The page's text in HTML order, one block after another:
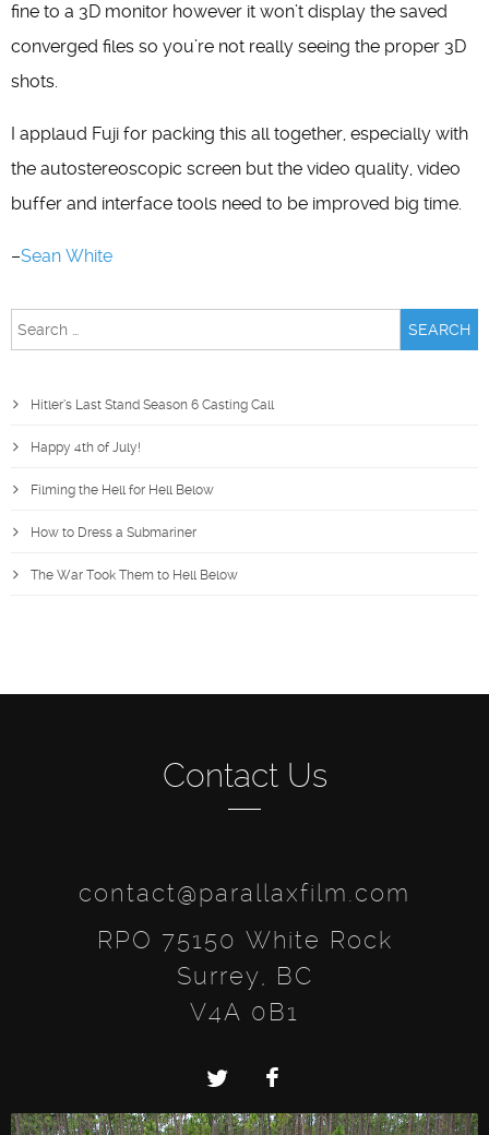
fine to a 3D monitor however it won’t display the saved
converged files so you’re not really seeing the proper 3D
shots.
I applaud Fuji for packing this all together, especially with
the autostereoscopic screen but the video quality, video
buffer and interface tools need to be improved big time.
–Sean White
Search
Hitler’s Last Stand Season 6 Casting Call
Happy 4th of July!
Filming the Hell for Hell Below
How to Dress a Submariner
The War Took Them to Hell Below
Contact Us
contact@parallaxfilm.com
RPO 75150 White Rock
Surrey, BC
V4A 0B1
TwitterFacebook